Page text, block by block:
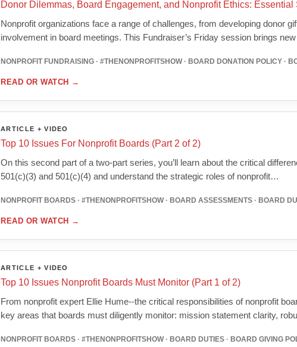
Donor Dilemmas, Board Engagement, and Nonprofit Ethics: Essential
Nonprofit organizations face a range of challenges, from developing donor
involvement in board meetings. This Fundraiser’s Friday session brings
NONPROFIT FUNDRAISING · #THENONPROFITSHOW · BOARD DONATION POLICY ·
READ OR WATCH →
ARTICLE + VIDEO
Top 10 Issues For Nonprofit Boards (Part 2 of 2)
On this second part of a two-part series, you’ll learn about the critical
501(c)(3) and 501(c)(4) and understand the strategic roles of nonprofit…
NONPROFIT BOARDS · #THENONPROFITSHOW · BOARD ASSESSMENTS · BOARD
READ OR WATCH →
ARTICLE + VIDEO
Top 10 Issues Nonprofit Boards Must Monitor (Part 1 of 2)
From nonprofit expert Ellie Hume--the critical responsibilities of nonprofit
key areas that boards must diligently monitor: mission statement clarity,
NONPROFIT BOARDS · #THENONPROFITSHOW · BOARD DUTIES · BOARD GIVING